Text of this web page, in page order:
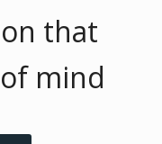
that
mind